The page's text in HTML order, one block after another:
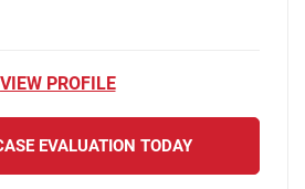
VIEW PROFILE
EVALUATION TODAY